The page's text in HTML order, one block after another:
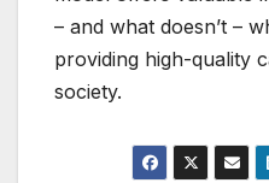
– and what doesn’t –
providing high-quality
society.